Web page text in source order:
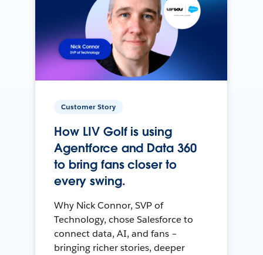
Customer Story
How LIV Golf is using
Agentforce and Data 360
to bring fans closer to
every swing.
Why Nick Connor, SVP of
Technology, chose Salesforce to
connect data, AI, and fans –
bringing richer stories, deeper